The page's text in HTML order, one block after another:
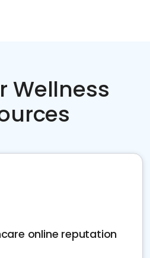
Wellness
online reputation